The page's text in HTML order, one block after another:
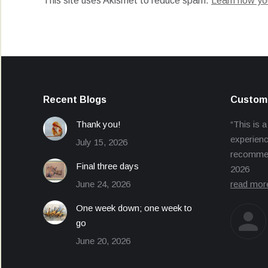
Recent Blogs
Thank you!
July 15, 2026
Final three days
June 24, 2026
One week down; one week to
go
June 20, 2026
“This is
2026
read